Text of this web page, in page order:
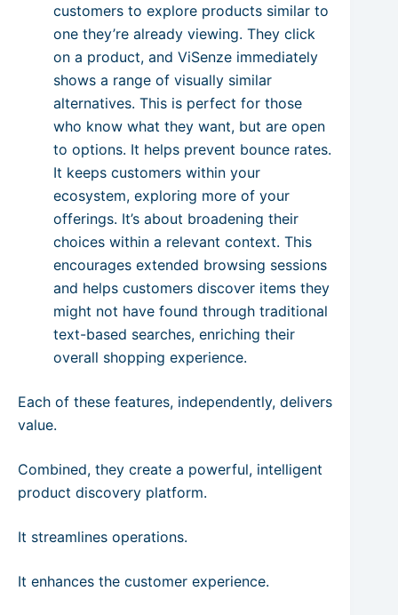
customers to explore products similar to
one they’re already viewing. They click
on a product, and ViSenze immediately
shows a range of visually similar
alternatives. This is perfect for those
who know what they want, but are open
to options. It helps prevent bounce rates.
It keeps customers within your
ecosystem, exploring more of your
offerings. It’s about broadening their
choices within a relevant context. This
encourages extended browsing sessions
and helps customers discover items they
might not have found through traditional
text-based searches, enriching their
overall shopping experience.
Each of these features, independently, delivers
value.
Combined, they create a powerful, intelligent
product discovery platform.
It streamlines operations.
It enhances the customer experience.